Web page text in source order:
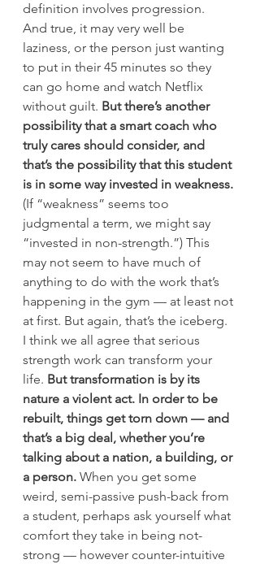
definition involves progression.
And true, it may very well be
laziness, or the person just wanting
to put in their 45 minutes so they
can go home and watch Netflix
without guilt. But there’s another
possibility that a smart coach who
truly cares should consider, and
that’s the possibility that this student
is in some way invested in weakness.
(If “weakness” seems too
judgmental a term, we might say
“invested in non-strength.”) This
may not seem to have much of
anything to do with the work that’s
happening in the gym — at least not
at first. But again, that’s the iceberg.
I think we all agree that serious
strength work can transform your
life. But transformation is by its
nature a violent act. In order to be
rebuilt, things get torn down — and
that’s a big deal, whether you’re
talking about a nation, a building, or
a person. When you get some
weird, semi-passive push-back from
a student, perhaps ask yourself what
comfort they take in being not-
strong — however counter-intuitive